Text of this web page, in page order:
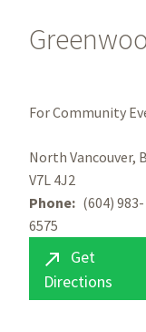
For Community
North Vancouver,
V7L 4J2
Phone
(604) 983-
6575

Get
Directions